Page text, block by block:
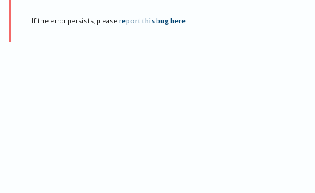
If the error persists, please report this bug here.